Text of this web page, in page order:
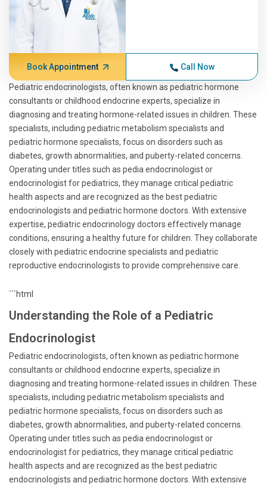
Book Appointment Call Now
Pediatric endocrinologists, often known as pediatric hormone
consultants or childhood endocrine experts, specialize in
diagnosing and treating hormone-related issues in children. These
specialists, including pediatric metabolism specialists and
pediatric hormone specialists, focus on disorders such as
diabetes, growth abnormalities, and puberty-related concerns.
Operating under titles such as pedia endocrinologist or
endocrinologist for pediatrics, they manage critical pediatric
health aspects and are recognized as the best pediatric
endocrinologists and pediatric hormone doctors. With extensive
expertise, pediatric endocrinology doctors effectively manage
conditions, ensuring a healthy future for children. They collaborate
closely with pediatric endocrine specialists and pediatric
reproductive endocrinologists to provide comprehensive care.
```html
Understanding the Role of a Pediatric
Endocrinologist
Pediatric endocrinologists, often known as pediatric hormone
consultants or childhood endocrine experts, specialize in
diagnosing and treating hormone-related issues in children. These
specialists, including pediatric metabolism specialists and
pediatric hormone specialists, focus on disorders such as
diabetes, growth abnormalities, and puberty-related concerns.
Operating under titles such as pedia endocrinologist or
endocrinologist for pediatrics, they manage critical pediatric
health aspects and are recognized as the best pediatric
endocrinologists and pediatric hormone doctors. With extensive